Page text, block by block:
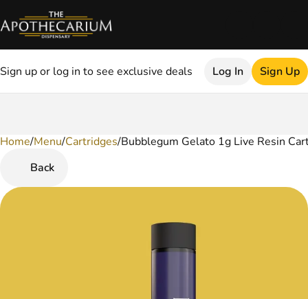
Sign up or log in to see exclusive deals Log In Sign Up
Home/Menu/Cartridges/Bubblegum Gelato 1g Live Resin
Back
0